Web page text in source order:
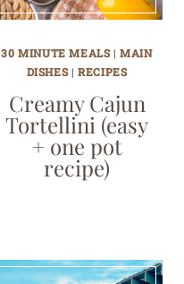
30 MINUTE MEALS|MAIN
DISHES|RECIPES
Creamy Cajun
Tortellini (easy
+ one pot
recipe)